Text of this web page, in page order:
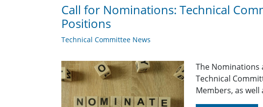
Call for Nominations: Technical
Positions
Technical Committee News
The Nominations
Technical
Members, as well